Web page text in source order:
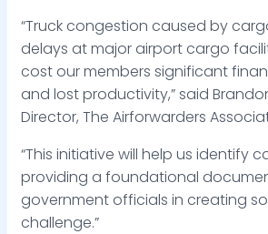
“Truck congestion caused by
delays at major airport cargo
cost our members significant
and lost productivity,” said
Director, The Airforwarders
“This initiative will help us identify
providing a foundational
government officials in creating
challenge.”